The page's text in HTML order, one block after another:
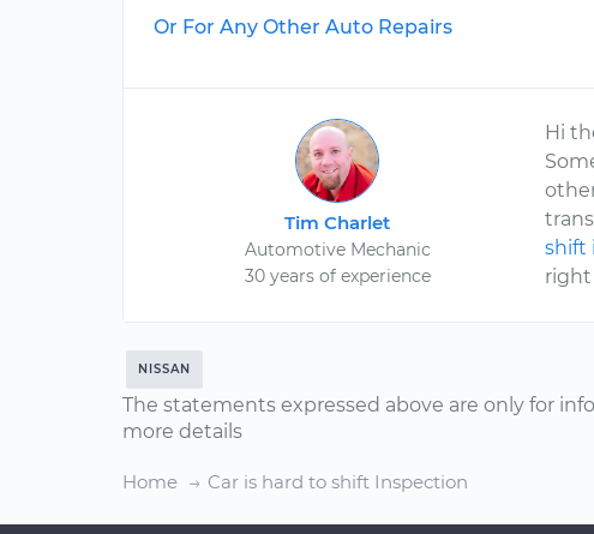
Or For Any Other Auto Repairs
Tim Charlet
Automotive Mechanic
30 years of experience
Hi
shift
right
NISSAN
The statements expressed above are only for
more details
Home Car is hard to shift Inspection